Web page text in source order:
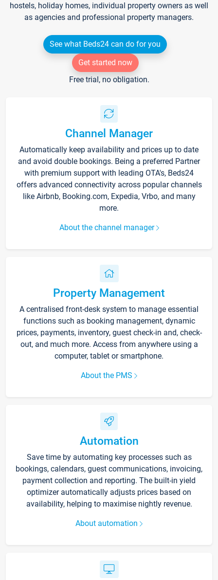
hostels, holiday homes, individual property owners as well
as agencies and professional property managers.
See what Beds24 can do for you
Get started now
Free trial, no obligation.
Channel Manager
Automatically keep availability and prices up to date
and avoid double bookings. Being a preferred Partner
with premium support with leading OTA's, Beds24
offers advanced connectivity across popular channels
like Airbnb, Booking.com, Expedia, Vrbo, and many
more.
About the channel manager
Property Management
A centralised front-desk system to manage essential
functions such as booking management, dynamic
prices, payments, inventory, guest check-in and, check-
out, and much more. Access from anywhere using a
computer, tablet or smartphone.
About the PMS
Automation
Save time by automating key processes such as
bookings, calendars, guest communications, invoicing,
payment collection and reporting. The built-in yield
optimizer automatically adjusts prices based on
availability, helping to maximise nightly revenue.
About automation